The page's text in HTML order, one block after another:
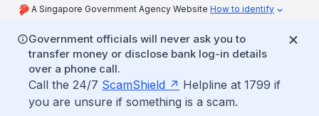
A Singapore Government Agency Website How to identify
Government officials will never ask you to
transfer money or disclose bank log-in details
over a phone call.
Call the 24/7 ScamShield
Helpline at 1799 if
you are unsure if something is a scam.